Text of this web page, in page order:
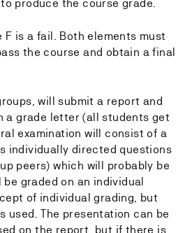
produce the course grade.
F is a fail. Both elements must
the course and obtain a final
will submit a report and
a grade letter (all students get
examination will consist of a
individually directed questions
peers) which will probably be
graded on an individual
of individual grading, but
used. The presentation can be
on the report, but if there is